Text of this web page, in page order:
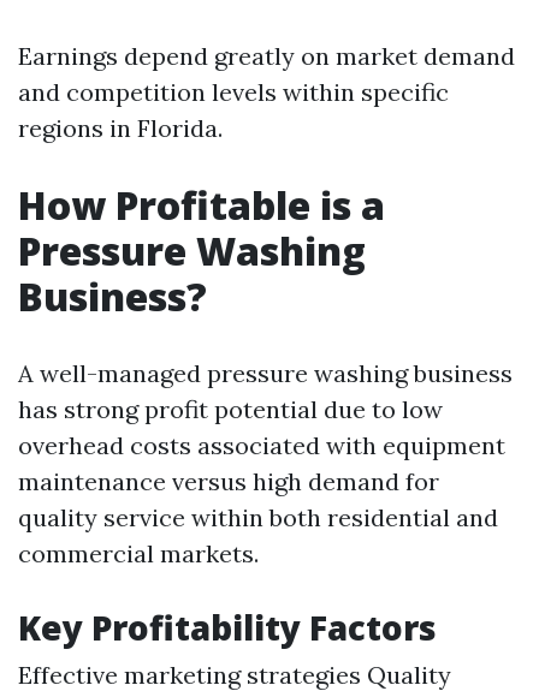
Earnings depend greatly on market demand
and competition levels within specific
regions in Florida.
How Profitable is a
Pressure Washing
Business?
A well-managed pressure washing business
has strong profit potential due to low
overhead costs associated with equipment
maintenance versus high demand for
quality service within both residential and
commercial markets.
Key Profitability Factors
Effective marketing strategies Quality